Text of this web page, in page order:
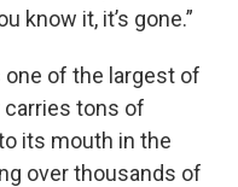
know it, it’s gone.”
one of the largest of
carries tons of
its mouth in the
over thousands of